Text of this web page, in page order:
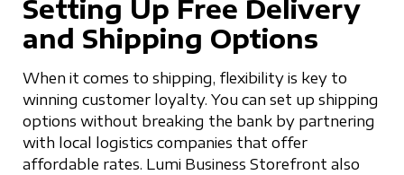
Setting Up Free Delivery
and Shipping Options
When it comes to shipping, flexibility is key to
winning customer loyalty. You can set up shipping
options without breaking the bank by partnering
with local logistics companies that offer
affordable rates. Lumi Business Storefront also